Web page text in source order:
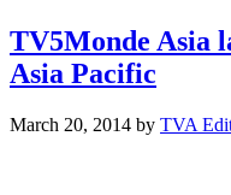
TV5Monde Asia
Asia Pacific
March 20, 2014 by TVA